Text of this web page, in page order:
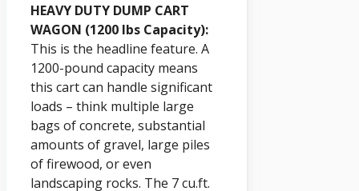
HEAVY DUTY DUMP CART
WAGON (1200 lbs Capacity):
This is the headline feature. A
1200-pound capacity means
this cart can handle significant
loads – think multiple large
bags of concrete, substantial
amounts of gravel, large piles
of firewood, or even
landscaping rocks. The 7 cu.ft.